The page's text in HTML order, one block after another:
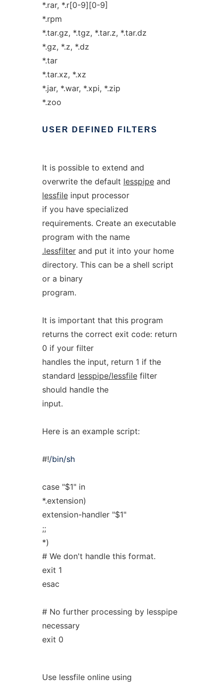
*.rar, *.r[0-9][0-9]
*.rpm
*.tar.gz, *.tgz, *.tar.z, *.tar.dz
*.gz, *.z, *.dz
*.tar
*.tar.xz, *.xz
*.jar, *.war, *.xpi, *.zip
*.zoo
USER DEFINED FILTERS
It is possible to extend and
overwrite the default lesspipeand
lessfileinput processor
if you have specialized
requirements. Create an executable
program with the name
.lessfilterand put it into your home
directory. This can be a shell script
or a binary
program.
It is important that this program
returns the correct exit code: return
0 if your filter
handles the input, return 1 if the
standard lesspipe/lessfilefilter
should handle the
input.
Here is an example script:
#!/bin/sh
case "$1" in
*.extension)
extension-handler "$1"
;;
*)
# We don't handle this format.
exit 1
esac
# No further processing by lesspipe
necessary
exit 0
Use lessfile online using